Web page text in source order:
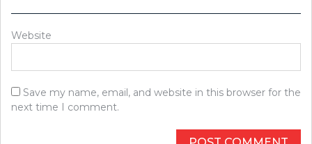
Website
Save my name, email, and website in this browser for the
next time I comment.